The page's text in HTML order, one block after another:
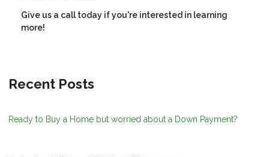
Give us a call today if you're interested in learning
more!
Recent Posts
Ready to Buy a Home but worried about a Down Payment?